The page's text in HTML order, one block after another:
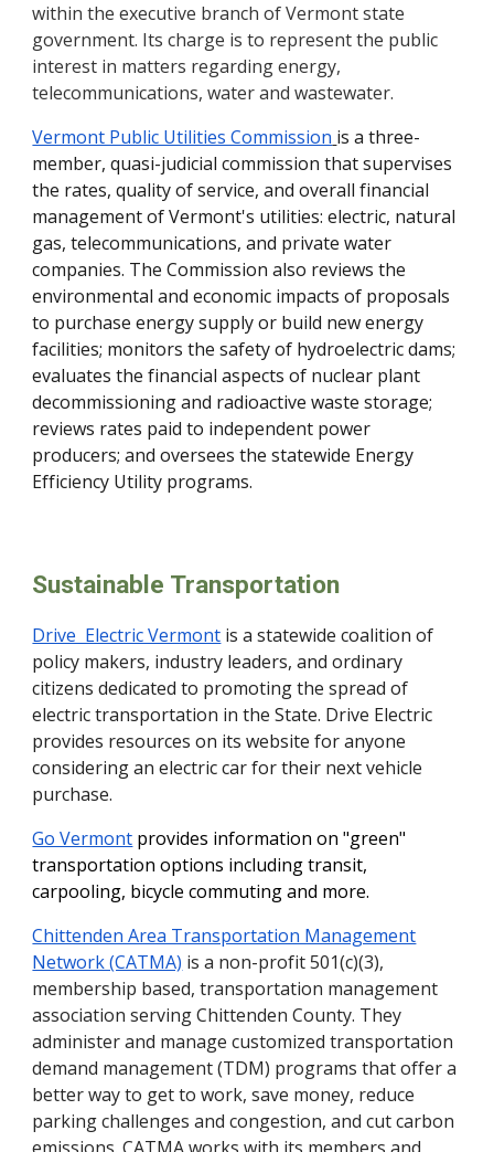
within the executive branch of Vermont state
government. Its charge is to represent the public
interest in matters regarding energy,
telecommunications, water and wastewater.
Vermont Public Utilities Commission is a three-
member, quasi-judicial commission that supervises
the rates, quality of service, and overall financial
management of Vermont's utilities: electric, natural
gas, telecommunications, and private water
companies. The Commission also reviews the
environmental and economic impacts of proposals
to purchase energy supply or build new energy
facilities; monitors the safety of hydroelectric dams;
evaluates the financial aspects of nuclear plant
decommissioning and radioactive waste storage;
reviews rates paid to independent power
producers; and oversees the statewide Energy
Efficiency Utility programs.
Sustainable Transportation
Drive Electric Vermont is a statewide coalition of
policy makers, industry leaders, and ordinary
citizens dedicated to promoting the spread of
electric transportation in the State. Drive Electric
provides resources on its website for anyone
considering an electric car for their next vehicle
purchase.
Go Vermont provides information on "green"
transportation options including transit,
carpooling, bicycle commuting and more.
Chittenden Area Transportation Management
Network (CATMA) is a non-profit 501(c)(3),
membership based, transportation management
association serving Chittenden County. They
administer and manage customized transportation
demand management (TDM) programs that offer a
better way to get to work, save money, reduce
parking challenges and congestion, and cut carbon